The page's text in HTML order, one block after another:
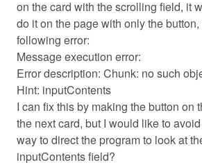
on the card with the scrolling field, it
do it on the page with only the
following error:
Message execution error:
Error description: Chunk: no such
Hint: inputContents
I can fix this by making the button on
the next card, but I would like to
way to direct the program to look at
inputContents field?